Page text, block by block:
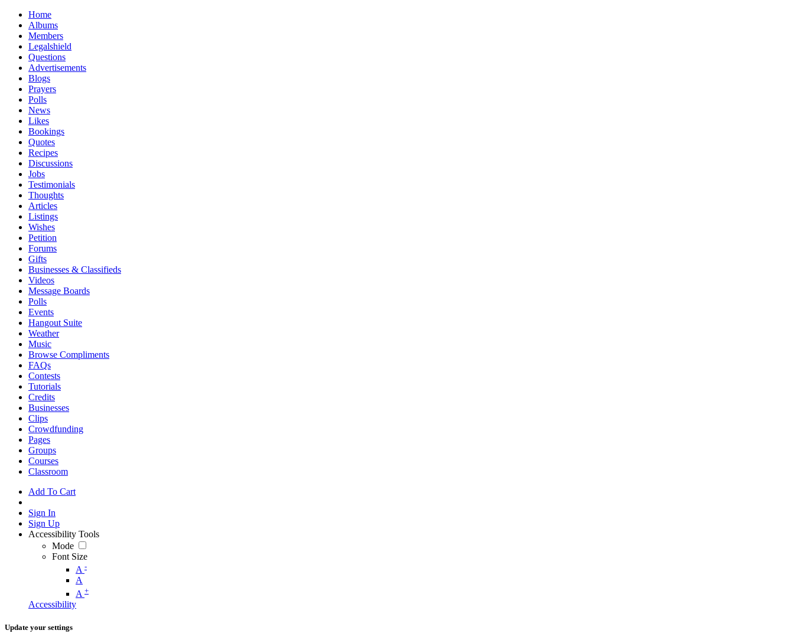
Home
Albums
Members
Legalshield
Questions
Advertisements
Blogs
Prayers
Polls
News
Likes
Bookings
Quotes
Recipes
Discussions
Jobs
Testimonials
Thoughts
Articles
Listings
Wishes
Petition
Forums
Gifts
Businesses & Classifieds
Videos
Message Boards
Polls
Events
Hangout Suite
Weather
Music
Browse Compliments
FAQs
Contests
Tutorials
Credits
Businesses
Clips
Crowdfunding
Pages
Groups
Courses
Classroom
Add To Cart
Sign In
Sign Up
Accessibility Tools
Mode
Font Size
A -
A
A +
Accessibility
Update your settings